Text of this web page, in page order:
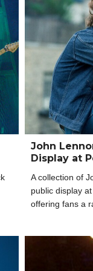
John
Display at
A collection of
public display
offering fans a